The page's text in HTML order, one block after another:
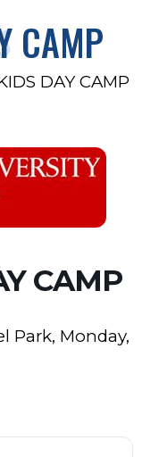
CAMP
DAY CAMP
CAMP
Park, Monday,